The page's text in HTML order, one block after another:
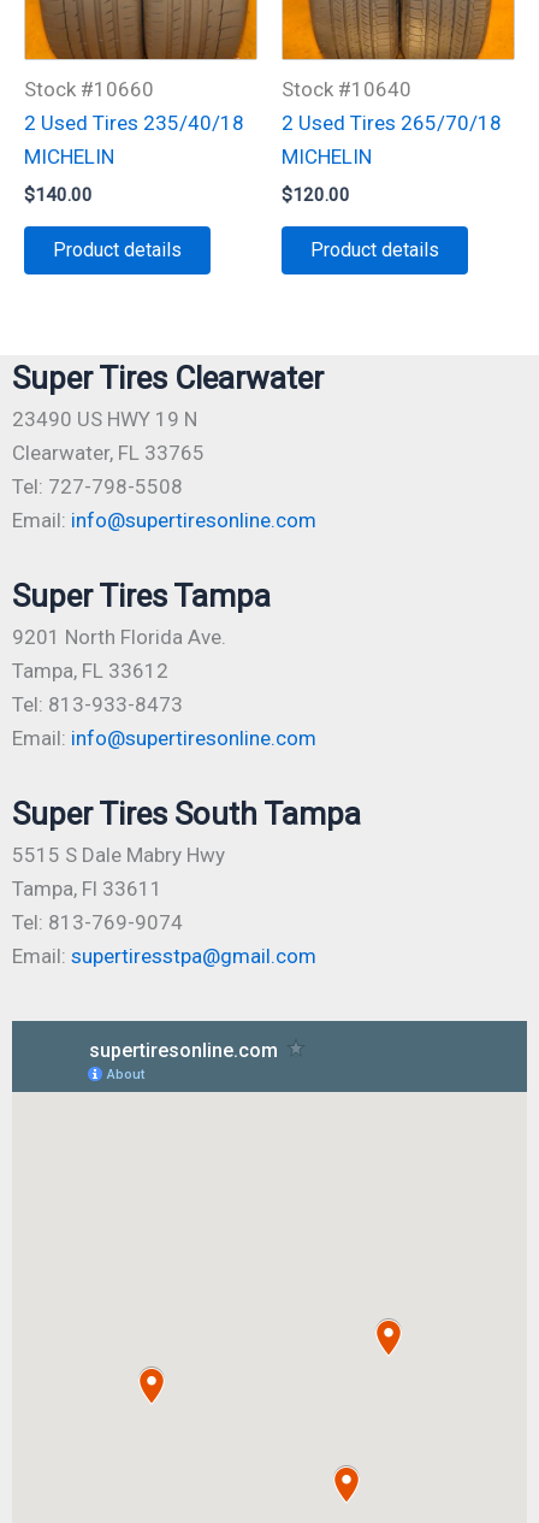
Stock #10660
2 Used Tires 235/40/18
MICHELIN
$140.00
Product details
Stock #10640
2 Used Tires 265/70/18
MICHELIN
$120.00
Product details
Super Tires Clearwater
23490 US HWY 19 N
Clearwater, FL 33765
Tel: 727-798-5508
Email: info@supertiresonline.com
Super Tires Tampa
9201 North Florida Ave.
Tampa, FL 33612
Tel: 813-933-8473
Email: info@supertiresonline.com
Super Tires South Tampa
5515 S Dale Mabry Hwy
Tampa, Fl 33611
Tel: 813-769-9074
Email: supertiresstpa@gmail.com